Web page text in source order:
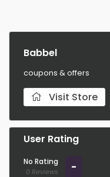
Babbel
coupons & offers
Visit Store
User Rating
No Rating
0 Reviews -